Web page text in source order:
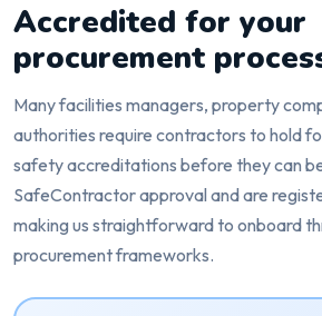
Accredited for your
procurement
Many facilities managers, property
authorities require contractors to hold
safety accreditations before they can
SafeContractor approval and are
making us straightforward to onboard
procurement frameworks.